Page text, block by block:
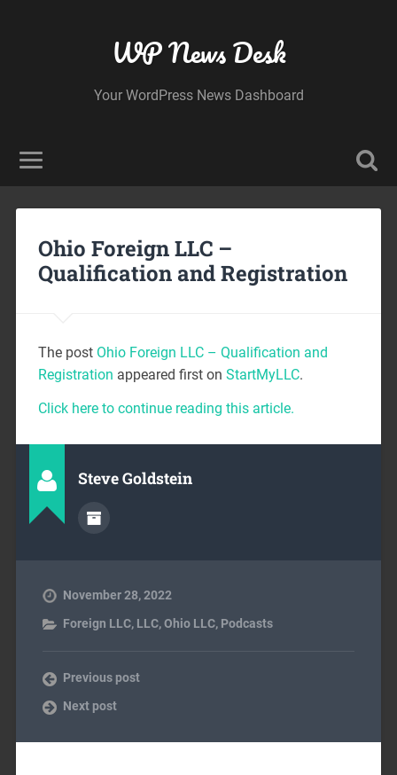
WP News Desk
Your WordPress News Dashboard
Ohio Foreign LLC –
Qualification and Registration
The post Ohio Foreign LLC – Qualification and
Registration appeared first on StartMyLLC.
Click here to continue reading this article.
Steve Goldstein
November 28, 2022
Foreign LLC, LLC,Ohio LLC, Podcasts
Previous post
Next post